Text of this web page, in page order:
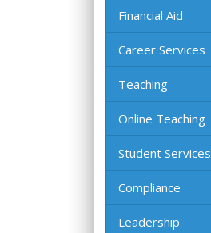
Financial Aid
Career Services
Teaching
Online Teaching
Student Services
Compliance
Leadership